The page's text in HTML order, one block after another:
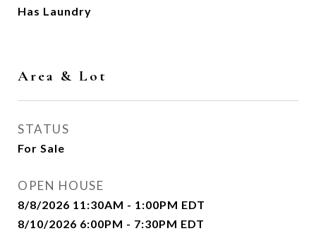
Has Laundry
Area & Lot
STATUS
For Sale
OPEN HOUSE
8/8/2026 11:30AM - 1:00PM EDT
8/10/2026 6:00PM - 7:30PM EDT